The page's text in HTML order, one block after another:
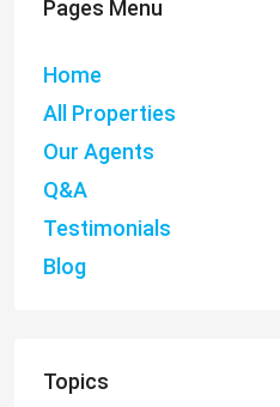
Pages Menu
Home
All Properties
Our Agents
Q&A
Testimonials
Blog
Topics